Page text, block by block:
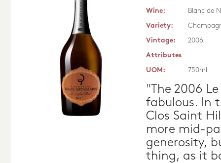
Wine:
Blanc de
Variety:
Vintage:
2006
Attributes
UOM:
750ml
"The 2006
fabulous. In
Clos Saint
more mid-
generosity,
thing, as it